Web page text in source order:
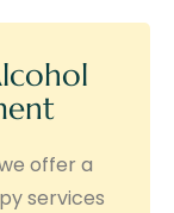
offer a
services